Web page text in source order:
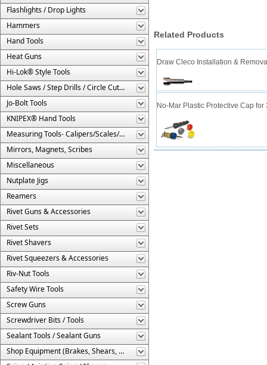
Flashlights / Drop Lights
Hammers
Hand Tools
Heat Guns
Hi-Lok® Style Tools
Hole Saws / Step Drills / Circle Cutters
Jo-Bolt Tools
KNIPEX® Hand Tools
Measuring Tools- Calipers/Scales/Gages/Etc.
Mirrors, Magnets, Scribes
Miscellaneous
Nutplate Jigs
Reamers
Rivet Guns & Accessories
Rivet Sets
Rivet Shavers
Rivet Squeezers & Accessories
Riv-Nut Tools
Safety Wire Tools
Screw Guns
Screwdriver Bits / Tools
Sealant Tools / Sealant Guns
Shop Equipment (Brakes, Shears, Etc.)
Related Products
Draw Cleco Installation &
No-Mar Plastic Protective Cap